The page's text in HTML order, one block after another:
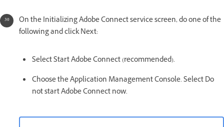
On the Initializing Adobe Connect service screen, do one of the
following and click Next:
Select Start Adobe Connect (recommended).
Choose the Application Management Console. Select Do
not start Adobe Connect now.